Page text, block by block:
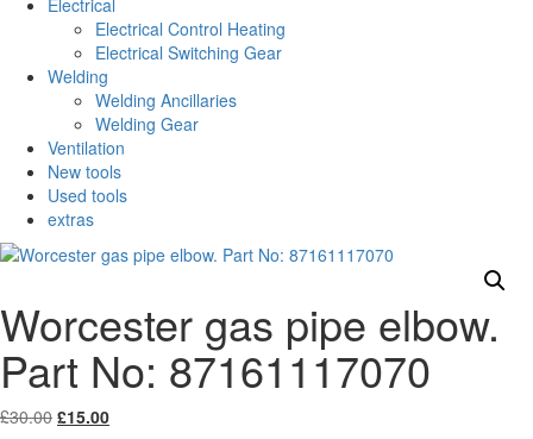
Electrical
Electrical Control Heating
Electrical Switching Gear
Welding
Welding Ancillaries
Welding Gear
Ventilation
New tools
Used tools
extras
Worcester gas pipe elbow.
Part No: 87161117070
£30.00 Original
£15.00Current